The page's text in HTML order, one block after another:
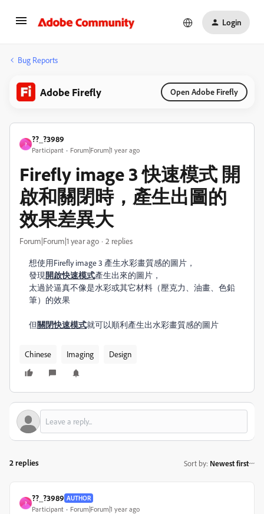
Login
Bug Reports
Adobe Firefly Open Adobe Firefly
?
??_?3989
Participant Forum|Forum|1 year ago
Firefly image 3 快速​模式 開
啟和關閉時，產生出圖的
效果差異大
Forum|Forum|1 year ago 2 replies
想使用Firefly image 3 產生水彩畫質感的圖片，
發現開啟快速​模式產生出來的圖片，
太過於逼真不像是水彩或其它材料（壓克力、油畫、色鉛
筆）的效果
但關閉快速​模式就可以順利產生出水彩畫質感的圖片
Chinese Imaging Design
2 replies Sort by: Newest first
?
??_?3989 AUTHOR
Participant Forum|Forum|1 year ago